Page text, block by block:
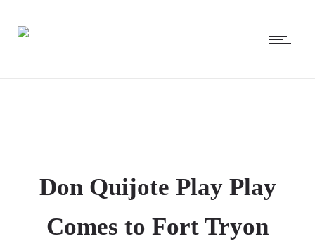
Don Quijote Play Play
Comes to Fort Tryon